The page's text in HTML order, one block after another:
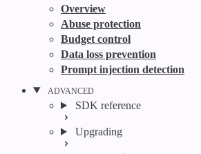
Overview
Abuse protection
Budget control
Data loss prevention
Prompt injection detection
ADVANCED
SDK reference
Upgrading